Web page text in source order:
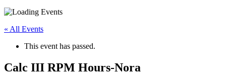
« All Events
This event has passed.
Calc III RPM Hours-Nora